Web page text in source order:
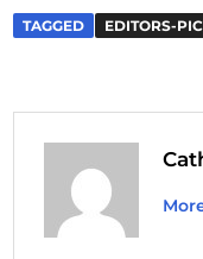
TAGGED EDITORS-